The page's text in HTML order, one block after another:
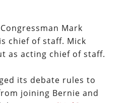
Mark
chief of staff. Mick
as acting chief of staff.
its debate rules to
joining Bernie and